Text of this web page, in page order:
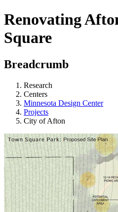
Renovating
Square
Breadcrumb
Research
Centers
Minnesota Design Center
Projects
City of Afton